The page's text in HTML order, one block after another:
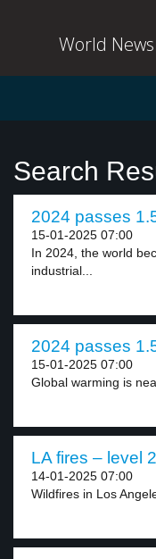
World
Search
2024 passes
15-01-2025 07:00
In 2024, the world
industrial...
2024 passes
15-01-2025 07:00
Global warming is
LA fires – level 2
14-01-2025 07:00
Wildfires in Los